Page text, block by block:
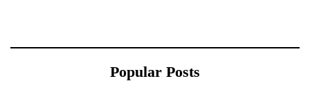
Popular Posts